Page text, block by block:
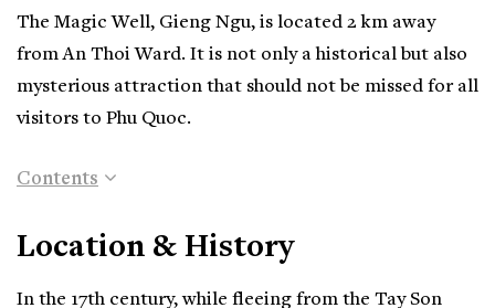
The Magic Well, Gieng Ngu, is located 2 km away
from An Thoi Ward. It is not only a historical but also
mysterious attraction that should not be missed for all
visitors to Phu Quoc.
Contents
Location & History
In the 17th century, while fleeing from the Tay Son